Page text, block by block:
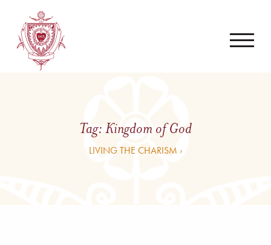
Tag:Kingdom of God
LIVING THE CHARISM ›